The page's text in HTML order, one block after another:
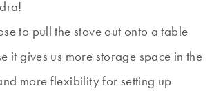
to pull the stove out onto a table
it gives us more storage space in the
more flexibility for setting up